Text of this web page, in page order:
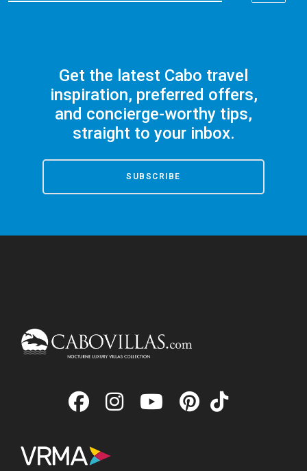
Get the latest Cabo travel
inspiration, preferred offers,
and concierge-worthy tips,
straight to your inbox.
SUBSCRIBE